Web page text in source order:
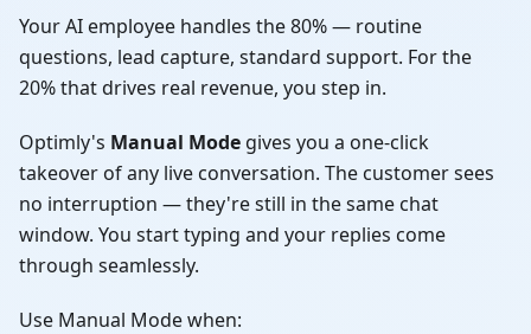
Your AI employee handles the 80% — routine
questions, lead capture, standard support. For the
20% that drives real revenue, you step in.
Optimly's Manual Mode gives you a one-click
takeover of any live conversation. The customer sees
no interruption — they're still in the same chat
window. You start typing and your replies come
through seamlessly.
Use Manual Mode when: